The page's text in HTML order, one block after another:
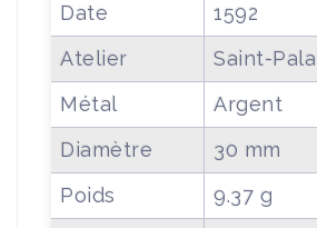
Date
1592
Atelier
Saint-
Métal
Argent
Diamètre
30 mm
Poids
9.37 g